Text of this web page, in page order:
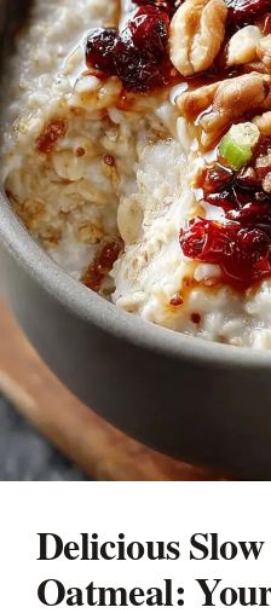
Delicious
Oatmeal: